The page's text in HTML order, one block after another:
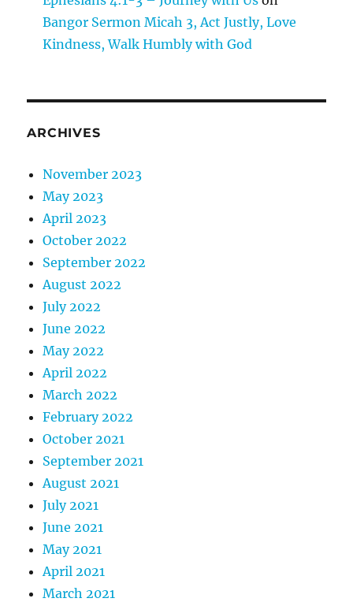
Bangor Sermon Micah 3, Act Justly, Love
Kindness, Walk Humbly with God
ARCHIVES
November 2023
May 2023
April 2023
October 2022
September 2022
August 2022
July 2022
June 2022
May 2022
April 2022
March 2022
February 2022
October 2021
September 2021
August 2021
July 2021
June 2021
May 2021
April 2021
March 2021